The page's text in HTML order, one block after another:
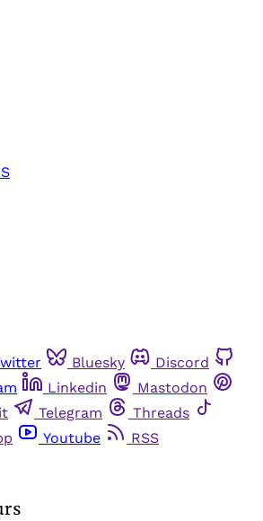
Bluesky
Discord
Linkedin
Mastodon
Telegram
Threads
Youtube
RSS